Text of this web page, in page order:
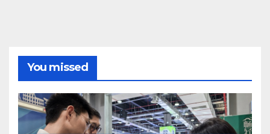
You missed